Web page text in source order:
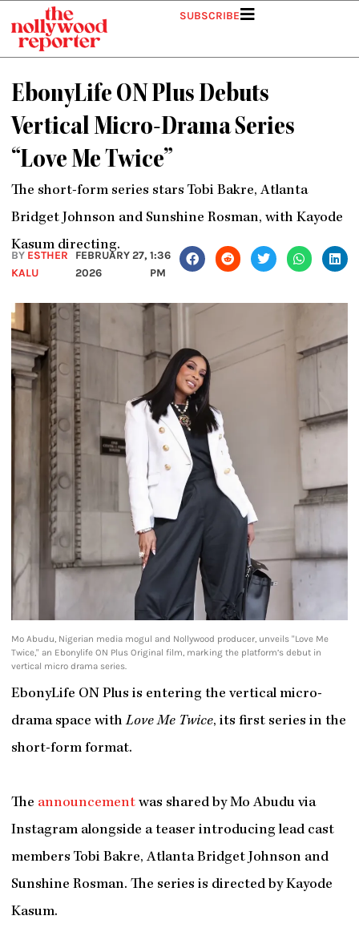
content
SUBSCRIBE
EbonyLife ON Plus Debuts
Vertical Micro-Drama Series
“Love Me Twice”
The short-form series stars Tobi Bakre, Atlanta
Bridget Johnson and Sunshine Rosman, with Kayode
Kasum directing.
BY ESTHER
KALU
FEBRUARY 27,
2026
1:36
PM
Mo Abudu, Nigerian media mogul and Nollywood producer, unveils "Love Me
Twice," an Ebonylife ON Plus Original film, marking the platform’s debut in
vertical micro drama series.
EbonyLife ON Plus is entering the vertical micro-
drama space withLove Me Twice, its first series in the
short-form format.
The announcementwas shared by Mo Abudu via
Instagram alongside a teaser introducing lead cast
members Tobi Bakre, Atlanta Bridget Johnson and
Sunshine Rosman. The series is directed by Kayode
Kasum.